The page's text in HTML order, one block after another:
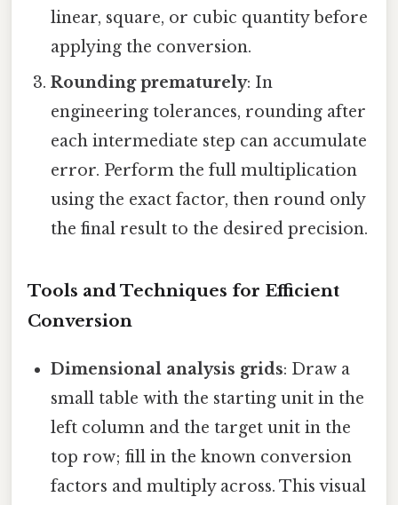
linear, square, or cubic quantity before
applying the conversion.
Rounding prematurely: In
engineering tolerances, rounding after
each intermediate step can accumulate
error. Perform the full multiplication
using the exact factor, then round only
the final result to the desired precision.
Tools and Techniques for Efficient
Conversion
Dimensional analysis grids: Draw a
small table with the starting unit in the
left column and the target unit in the
top row; fill in the known conversion
factors and multiply across. This visual